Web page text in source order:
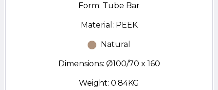
Form: Tube Bar
Material: PEEK
Natural
Dimensions: Ø100/70 x 160
Weight: 0.84KG